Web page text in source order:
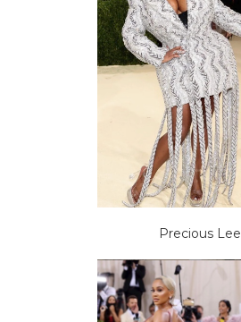
Precious Lee